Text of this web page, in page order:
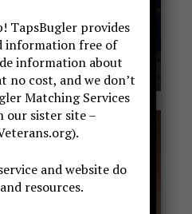
TapsBugler provides
information free of
information about
no cost, and we don’t
Matching Services
our sister site –
and website do
resources.